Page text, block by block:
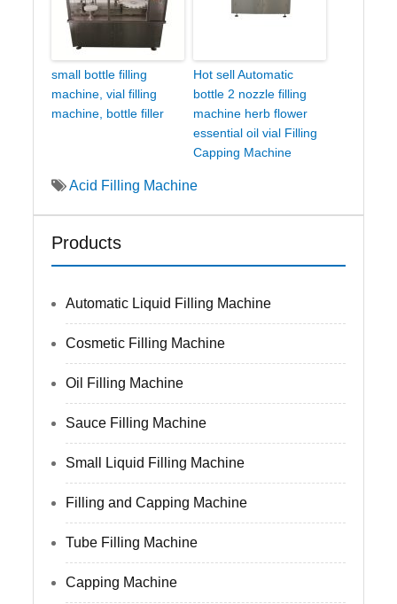
small bottle filling
machine, vial filling
machine, bottle filler
Hot sell Automatic
bottle 2 nozzle filling
machine herb flower
essential oil vial Filling
Capping Machine
Acid Filling Machine
Products
Automatic Liquid Filling Machine
Cosmetic Filling Machine
Oil Filling Machine
Sauce Filling Machine
Small Liquid Filling Machine
Filling and Capping Machine
Tube Filling Machine
Capping Machine